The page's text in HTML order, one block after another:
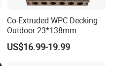
Co-Extruded WPC Decking
Outdoor 23*138mm
US$16.99-19.99